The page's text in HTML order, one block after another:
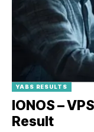
YABS RESULTS
IONOS –
Result